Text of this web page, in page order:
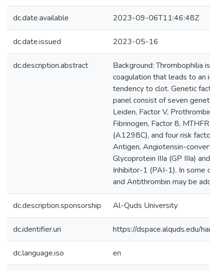
dc.date.available 2023-09-06T11:46:48Z
dc.date.issued 2023-05-16
dc.description.abstract
Background: Thrombophilia is
coagulation that leads to an
tendency to clot. Genetic
panel consist of seven
Leiden, Factor V, Prothrombin
Fibrinogen, Factor 8, MTHFR
(A1298C), and four risk
Antigen, Angiotensin-
Glycoprotein IIIa (GP IIIa) and
Inhibitor-1 (PAI-1). In some
and Antithrombin may be
dc.description.sponsorship Al-Quds University
dc.identifier.uri https://dspace.alquds.edu/
dc.language.iso en